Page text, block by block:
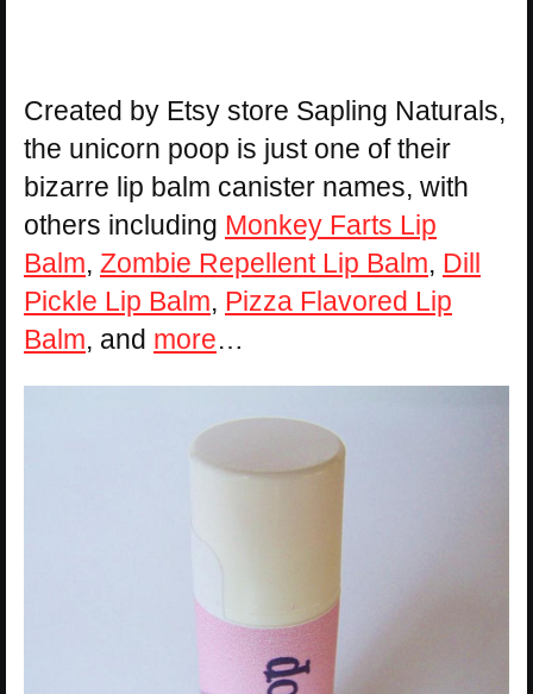
Created by Etsy store Sapling Naturals,
the unicorn poop is just one of their
bizarre lip balm canister names, with
others including Monkey Farts Lip
Balm, Zombie Repellent Lip Balm, Dill
Pickle Lip Balm, Pizza Flavored Lip
Balm, and more…